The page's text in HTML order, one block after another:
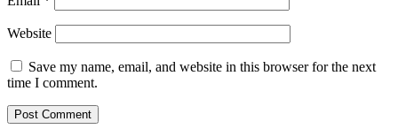
Website
Save my name, email, and website in this browser for the next
time I comment.